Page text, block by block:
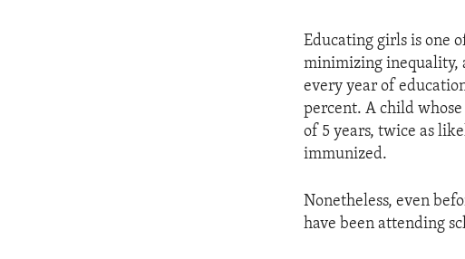
Educating girls is one
minimizing inequality,
every year of
percent. A child
of 5 years, twice as
immunized.
Nonetheless, even
have been attending